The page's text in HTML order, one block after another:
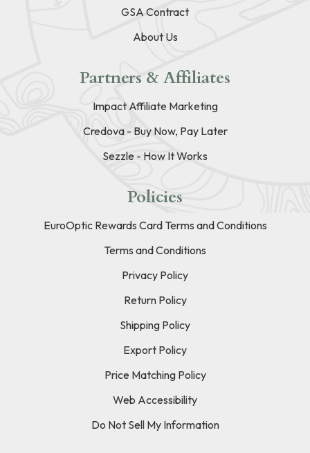
GSA Contract
About Us
Partners & Affiliates
Impact Affiliate Marketing
Credova - Buy Now, Pay Later
Sezzle - How It Works
Policies
EuroOptic Rewards Card Terms and Conditions
Terms and Conditions
Privacy Policy
Return Policy
Shipping Policy
Export Policy
Price Matching Policy
Web Accessibility
Do Not Sell My Information